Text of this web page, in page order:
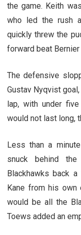
the game. Keith
who led the rush
quickly threw the
forward beat
The defensive
Gustav Nyqvist
lap, with under
would not last long,
Less than a
snuck behind
Blackhawks back
Kane from his own
would be all the
Toews added an